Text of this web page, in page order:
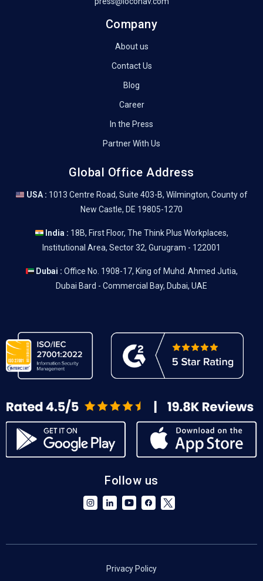
Company
About us
Contact Us
Blog
Career
In the Press
Partner With Us
Global Office Address
USA : 1013 Centre Road, Suite 403-B, Wilmington, County of
New Castle, DE 19805-1270
India : 18B, First Floor, The Think Plus Workplaces,
Institutional Area, Sector 32, Gurugram - 122001
Dubai : Office No. 1908-17, King of Muhd. Ahmed Jutia,
Dubai Bard - Commercial Bay, Dubai, UAE
Follow us
Privacy Policy